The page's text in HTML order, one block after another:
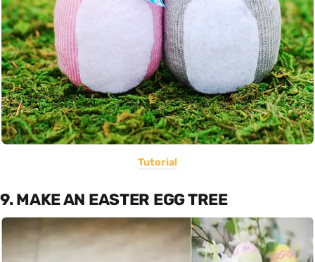
Tutorial
9. MAKE AN EASTER EGG TREE